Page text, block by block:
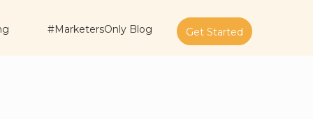
#MarketersOnly Blog Get Started